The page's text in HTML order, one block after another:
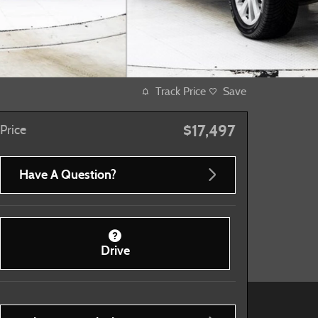
Track Price Save
Price $17,497
Have A Question?
Drive